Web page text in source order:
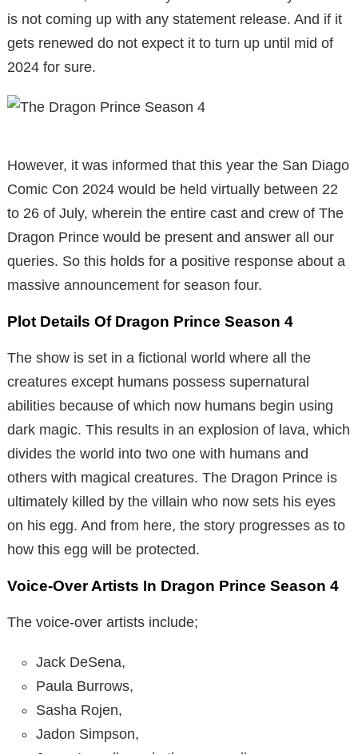
is not coming up with any statement release. And if it
gets renewed do not expect it to turn up until mid of
2024 for sure.
However, it was informed that this year the San Diago
Comic Con 2024 would be held virtually between 22
to 26 of July, wherein the entire cast and crew of The
Dragon Prince would be present and answer all our
queries. So this holds for a positive response about a
massive announcement for season four.
Plot Details Of Dragon Prince Season 4
The show is set in a fictional world where all the
creatures except humans possess supernatural
abilities because of which now humans begin using
dark magic. This results in an explosion of lava, which
divides the world into two one with humans and
others with magical creatures. The Dragon Prince is
ultimately killed by the villain who now sets his eyes
on his egg. And from here, the story progresses as to
how this egg will be protected.
Voice-Over Artists In Dragon Prince Season 4
The voice-over artists include;
Jack DeSena,
Paula Burrows,
Sasha Rojen,
Jadon Simpson,